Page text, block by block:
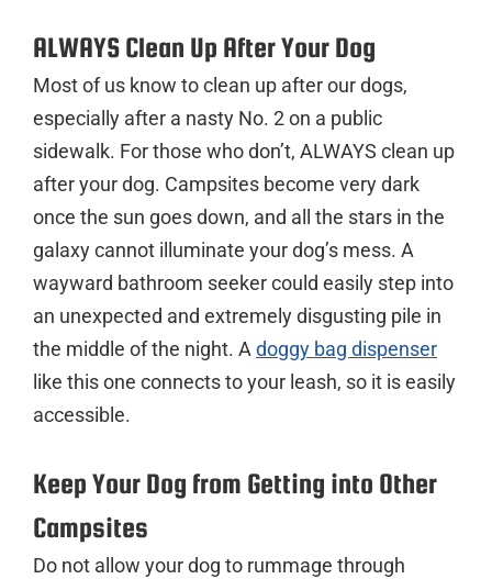
ALWAYS Clean Up After Your Dog
Most of us know to clean up after our dogs,
especially after a nasty No. 2 on a public
sidewalk. For those who don’t, ALWAYS clean up
after your dog. Campsites become very dark
once the sun goes down, and all the stars in the
galaxy cannot illuminate your dog’s mess. A
wayward bathroom seeker could easily step into
an unexpected and extremely disgusting pile in
the middle of the night. Adoggy bag dispenser
like this one connects to your leash, so it is easily
accessible.
Keep Your Dog from Getting into Other
Campsites
Do not allow your dog to rummage through